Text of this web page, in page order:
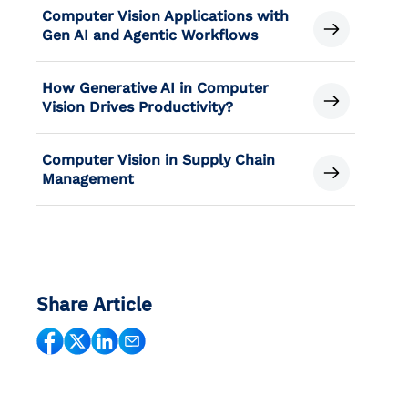
Computer Vision Applications with
Gen AI and Agentic Workflows
How Generative AI in Computer
Vision Drives Productivity?
Computer Vision in Supply Chain
Management
Share Article